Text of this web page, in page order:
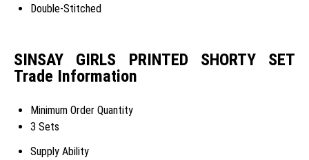
Double-Stitched
SINSAY GIRLS PRINTED SHORTY SET
Trade Information
Minimum Order Quantity
3 Sets
Supply Ability